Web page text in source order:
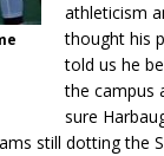
athleticism
thought his
told us he
the campus
sure
still dotting the